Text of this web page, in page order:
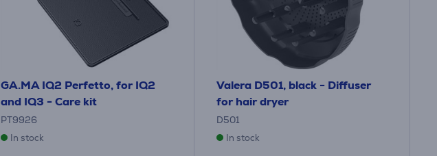
GA.MA IQ2 Perfetto, for IQ2
and IQ3 - Care kit
PT9926
In stock
Valera D501, black - Diffuser
for hair dryer
D501
In stock